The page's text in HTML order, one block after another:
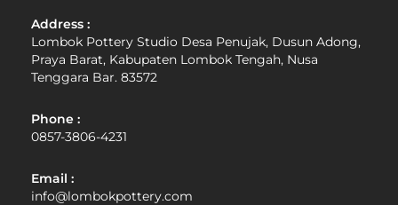
Address :
Lombok Pottery Studio Desa Penujak, Dusun Adong,
Praya Barat, Kabupaten Lombok Tengah, Nusa
Tenggara Bar. 83572
Phone :
0857-3806-4231
Email :
info@lombokpottery.com